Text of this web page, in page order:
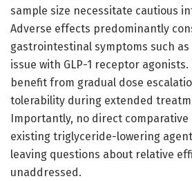
sample size necessitate cautious
Adverse effects predominantly
gastrointestinal symptoms such as
issue with GLP-1 receptor
benefit from gradual dose
tolerability during extended
Importantly, no direct comparative
existing triglyceride-lowering
leaving questions about relative
unaddressed.